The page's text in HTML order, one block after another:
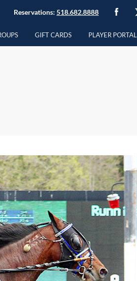
Reservations: 518.682.8888
GIFT CARDS PLAYER PORTAL